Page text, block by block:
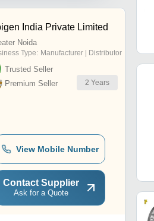
India Private Limited
Noida
Type: Manufacturer | Distributor
Trusted Seller
Premium Seller
2 Years
View Mobile Number
Contact Supplier
Ask for a Quote